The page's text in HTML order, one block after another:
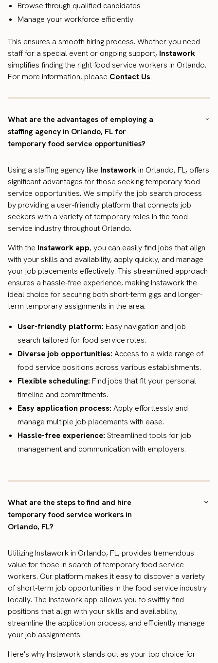
Browse through qualified candidates
Manage your workforce efficiently
This ensures a smooth hiring process. Whether you need
staff for a special event or ongoing support, Instawork
simplifies finding the right food service workers in Orlando.
For more information, please Contact Us.
What are the advantages of employing a
staffing agency in Orlando, FL for
temporary food service opportunities?
Using a staffing agency like Instaworkin Orlando, FL, offers
significant advantages for those seeking temporary food
service opportunities. We simplify the job search process
by providing a user-friendly platform that connects job
seekers with a variety of temporary roles in the food
service industry throughout Orlando.
With the Instawork app, you can easily find jobs that align
with your skills and availability, apply quickly, and manage
your job placements effectively. This streamlined approach
ensures a hassle-free experience, making Instawork the
ideal choice for securing both short-term gigs and longer-
term temporary assignments in the area.
User-friendly platform: Easy navigation and job
search tailored for food service roles.
Diverse job opportunities: Access to a wide range of
food service positions across various establishments.
Flexible scheduling: Find jobs that fit your personal
timeline and commitments.
Easy application process: Apply effortlessly and
manage multiple job placements with ease.
Hassle-free experience: Streamlined tools for job
management and communication with employers.
What are the steps to find and hire
temporary food service workers in
Orlando, FL?
Utilizing Instawork in Orlando, FL, provides tremendous
value for those in search of temporary food service
workers. Our platform makes it easy to discover a variety
of short-term job opportunities in the food service industry
locally. The Instawork app allows you to swiftly find
positions that align with your skills and availability,
streamline the application process, and efficiently manage
your job assignments.
Here's why Instawork stands out as your top choice for